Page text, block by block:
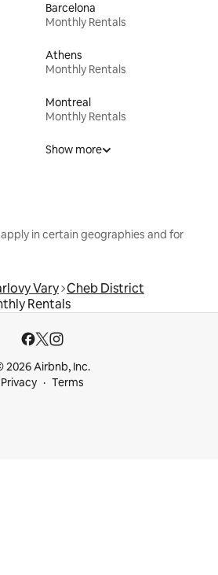
Barcelona
Monthly Rentals
Athens
Monthly Rentals
Montreal
Monthly Rentals
Show more
in certain geographies and for
Vary Cheb District
Rentals
2026 Airbnb, Inc.
Privacy
Terms